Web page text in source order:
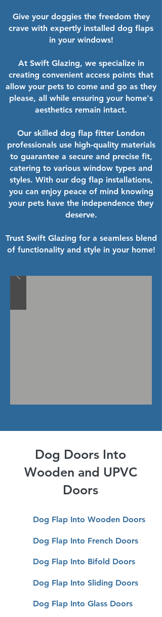
Give your doggies the freedom they
crave with expertly installed dog flaps
in your windows!
At Swift Glazing, we specialize in
creating convenient access points that
allow your pets to come and go as they
please, all while ensuring your home's
aesthetics remain intact.
Our skilled dog flap fitter London
professionals use high-quality materials
to guarantee a secure and precise fit,
catering to various window types and
styles. With our dog flap installations,
you can enjoy peace of mind knowing
your pets have the independence they
deserve.
Trust Swift Glazing for a seamless blend
of functionality and style in your home!
Dog Doors Into
Wooden and UPVC
Doors
Dog Flap Into Wooden Doors
Dog Flap Into French Doors
Dog Flap Into Bifold Doors
Dog Flap Into Sliding Doors
Dog Flap Into Glass Doors